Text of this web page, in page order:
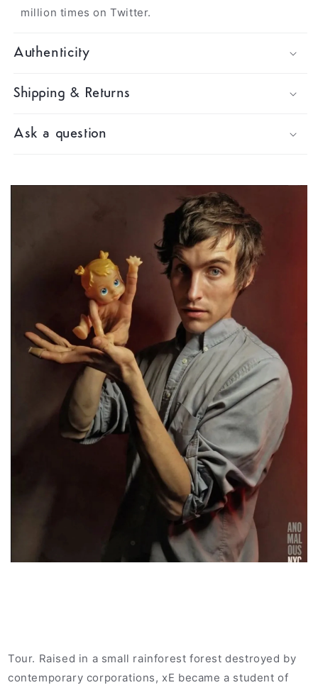
million times on Twitter.
Authenticity
Shipping & Returns
Ask a question
Tour. Raised in a small rainforest forest destroyed by
contemporary corporations, xE became a student of